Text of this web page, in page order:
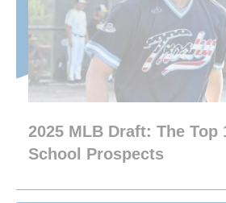
2025 MLB Draft: The Top
School Prospects